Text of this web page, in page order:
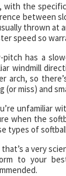
with the
between
thrown at
speed so
pitch has a
windmill
arch, so
(or miss) and
unfamiliar
when the
types of
that’s a very
to your